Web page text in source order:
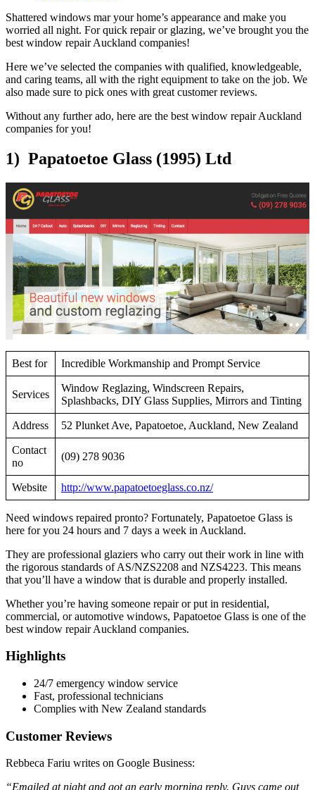
Shattered windows mar your home’s appearance and make you
worried all night. For quick repair or glazing, we’ve brought you the
best window repair Auckland companies!
Here we’ve selected the companies with qualified, knowledgeable,
and caring teams, all with the right equipment to take on the job. We
also made sure to pick ones with great customer reviews.
Without any further ado, here are the best window repair Auckland
companies for you!
1) Papatoetoe Glass (1995) Ltd
Best for Incredible Workmanship and Prompt Service
Services
Window Reglazing, Windscreen Repairs,
Splashbacks, DIY Glass Supplies, Mirrors and Tinting
Address 52 Plunket Ave, Papatoetoe, Auckland, New Zealand
Contact
no
(09) 278 9036
Website http://www.papatoetoeglass.co.nz/
Need windows repaired pronto? Fortunately, Papatoetoe Glass is
here for you 24 hours and 7 days a week in Auckland.
They are professional glaziers who carry out their work in line with
the rigorous standards of AS/NZS2208 and NZS4223. This means
that you’ll have a window that is durable and properly installed.
Whether you’re having someone repair or put in residential,
commercial, or automotive windows, Papatoetoe Glass is one of the
best window repair Auckland companies.
Highlights
24/7 emergency window service
Fast, professional technicians
Complies with New Zealand standards
Customer Reviews
Rebbeca Fariu writes on Google Business:
“Emailed at night and got an early morning reply. Guys came out